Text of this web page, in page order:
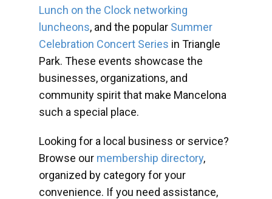
Lunch on the Clock networking
luncheons, and the popular Summer
Celebration Concert Series in Triangle
Park. These events showcase the
businesses, organizations, and
community spirit that make Mancelona
such a special place.
Looking for a local business or service?
Browse our membership directory,
organized by category for your
convenience. If you need assistance,